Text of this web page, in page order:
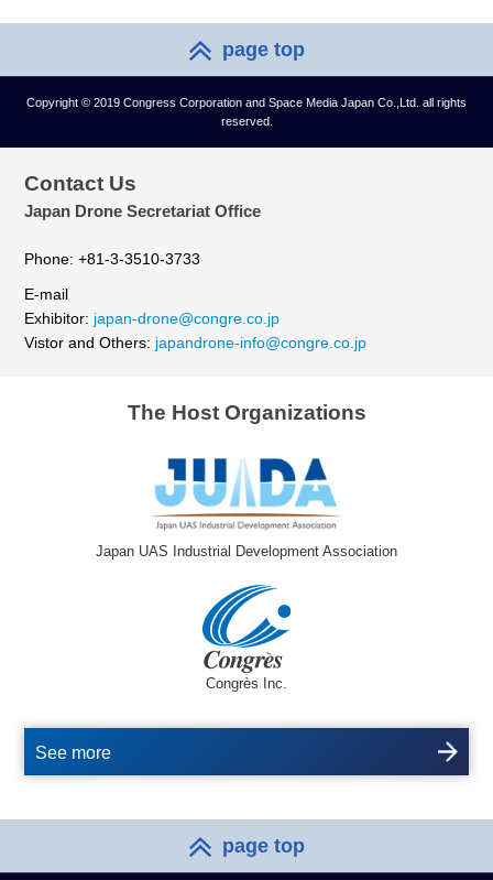
page top
Copyright © 2019 Congress Corporation and Space Media Japan Co.,Ltd. all rights
reserved.
Contact Us
Japan Drone Secretariat Office
Phone: +81-3-3510-3733
E-mail
Exhibitor: japan-drone@congre.co.jp
Vistor and Others: japandrone-info@congre.co.jp
The Host Organizations
Japan UAS Industrial Development Association
Congrès Inc.
See more
page top